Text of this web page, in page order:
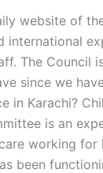
website of
international
The Council
since we
in Karachi?
is an
working for
been